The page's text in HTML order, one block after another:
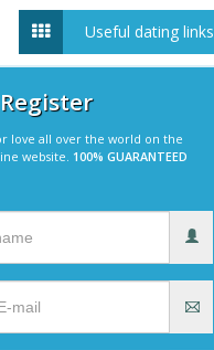
Useful dating links
love all over the world on the
website. 100% GUARANTEED